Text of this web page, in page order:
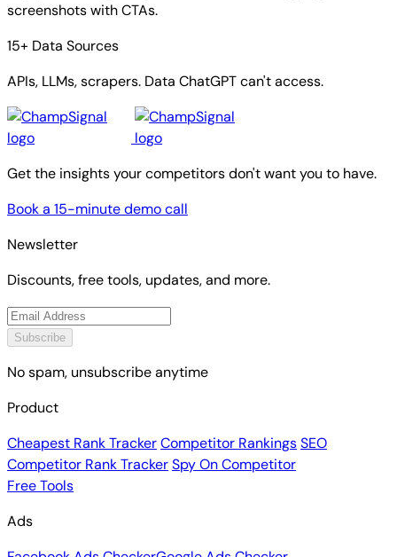
screenshots with CTAs.
15+ Data Sources
APIs, LLMs, scrapers. Data ChatGPT can't access.
Get the insights your competitors don't want you to have.
Book a 15-minute demo call
Newsletter
Discounts, free tools, updates, and more.
Subscribe
No spam, unsubscribe anytime
Product
Cheapest Rank TrackerCompetitor RankingsSEO
Competitor Rank TrackerSpy On Competitor
Free Tools
Ads